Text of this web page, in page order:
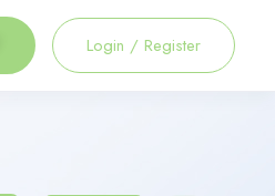
Login / Register